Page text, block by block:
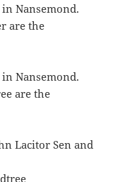
Nansemond.
are the
Nansemond.
are the
Lacitor Sen and